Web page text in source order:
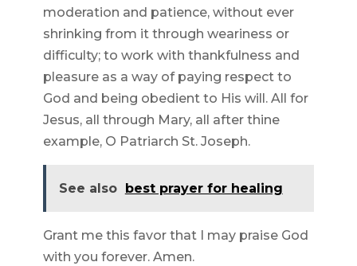
moderation and patience, without ever
shrinking from it through weariness or
difficulty; to work with thankfulness and
pleasure as a way of paying respect to
God and being obedient to His will. All for
Jesus, all through Mary, all after thine
example, O Patriarch St. Joseph.
See also best prayer for healing
Grant me this favor that I may praise God
with you forever. Amen.